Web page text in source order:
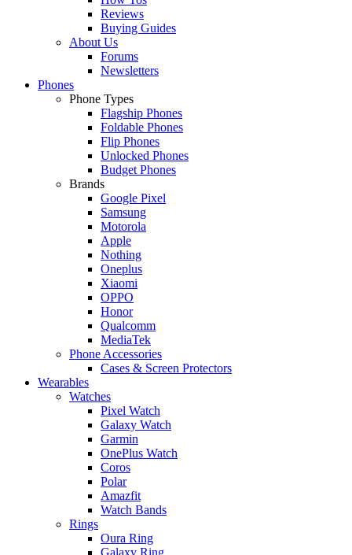
Reviews
Buying Guides
About Us
Forums
Newsletters
Phones
Phone Types
Flagship Phones
Foldable Phones
Flip Phones
Unlocked Phones
Budget Phones
Brands
Google Pixel
Samsung
Motorola
Apple
Nothing
Oneplus
Xiaomi
OPPO
Honor
Qualcomm
MediaTek
Phone Accessories
Cases & Screen Protectors
Wearables
Watches
Pixel Watch
Galaxy Watch
Garmin
OnePlus Watch
Coros
Polar
Amazfit
Watch Bands
Rings
Oura Ring
Galaxy Ring